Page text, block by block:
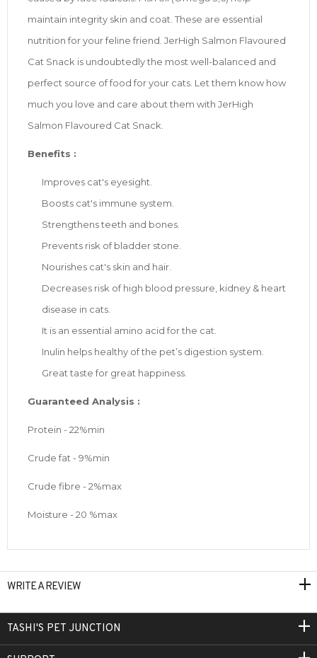
maintain integrity skin and coat. These are essential
nutrition for your feline friend. JerHigh Salmon Flavoured
Cat Snack is undoubtedly the most well-balanced and
perfect source of food for your cats. Let them know how
much you love and care about them with JerHigh
Salmon Flavoured Cat Snack.
Benefits :
Improves cat's eyesight.
Boosts cat's immune system.
Strengthens teeth and bones.
Prevents risk of bladder stone.
Nourishes cat's skin and hair.
Decreases risk of high blood pressure, kidney & heart
disease in cats.
It is an essential amino acid for the cat.
Inulin helps healthy of the pet’s digestion system.
Great taste for great happiness.
Guaranteed Analysis :
Protein - 22%min
Crude fat - 9%min
Crude fibre - 2%max
Moisture - 20 %max
WRITE A REVIEW
TASHI'S PET JUNCTION